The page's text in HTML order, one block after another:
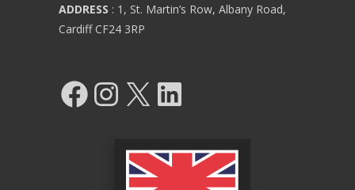
ADDRESS : 1, St. Martin’s Row, Albany Road,
Cardiff CF24 3RP
FacebookInstagram LinkedIn